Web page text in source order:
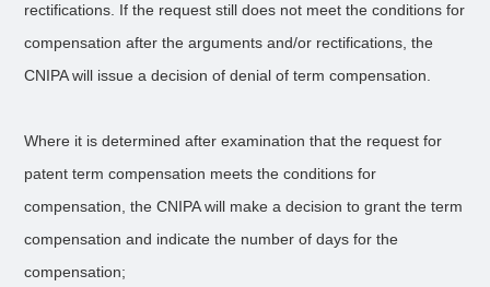
rectifications. If the request still does not meet the conditions for
compensation after the arguments and/or rectifications, the
CNIPA will issue a decision of denial of term compensation.
Where it is determined after examination that the request for
patent term compensation meets the conditions for
compensation, the CNIPA will make a decision to grant the term
compensation and indicate the number of days for the
compensation;